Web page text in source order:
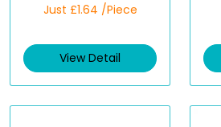
a
d
0
t
Just £1.64 /Piece
View Detail